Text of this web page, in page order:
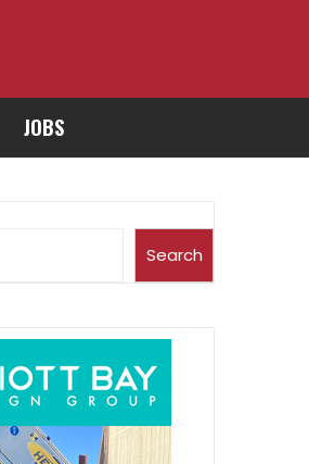
JOBS
Search